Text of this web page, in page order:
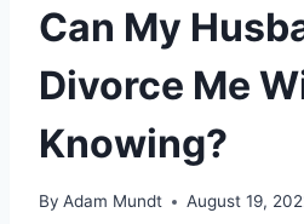
Can My
Divorce Me
Knowing?
By Adam Mundt August 19,